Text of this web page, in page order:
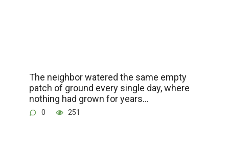
The neighbor watered the same empty
patch of ground every single day, where
nothing had grown for years…
0 251